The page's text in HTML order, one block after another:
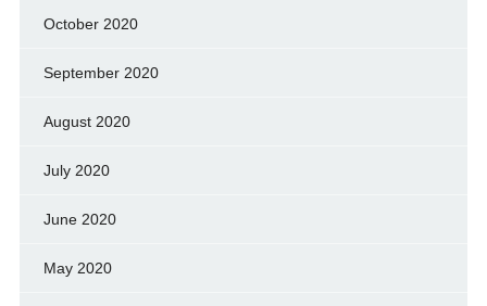
October 2020
September 2020
August 2020
July 2020
June 2020
May 2020